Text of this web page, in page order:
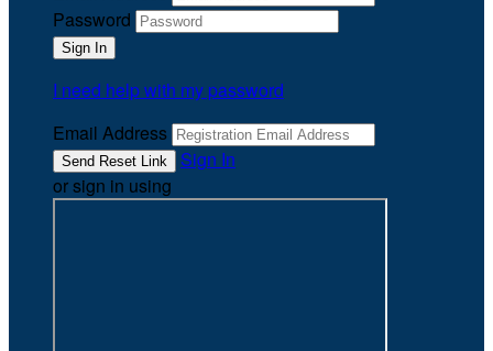
Password
I need help with my password
Email Address
Sign In
or sign in using